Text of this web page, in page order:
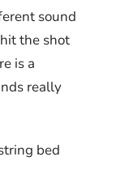
sound
the shot
is a
really
bed